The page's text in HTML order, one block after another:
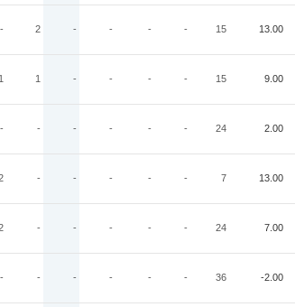
- 2 - - - - 15 13.00
1 1 - - - - 15 9.00
- - - - - - 24 2.00
- - - - - 7 13.00
- - - - - 24 7.00
- - - - - - 36 -2.00